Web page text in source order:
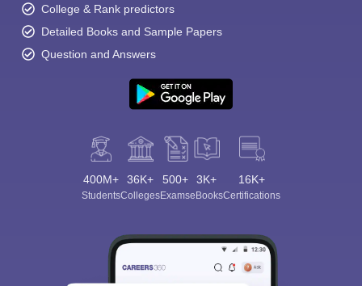
College & Rank predictors
Detailed Books and Sample Papers
Question and Answers
400M+
Students
36K+
Colleges
500+
Exams
3K+
eBooks
16K+
Certifications